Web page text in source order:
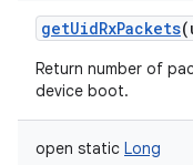
getUidRxPackets(
Return number of
device boot.
open static Long